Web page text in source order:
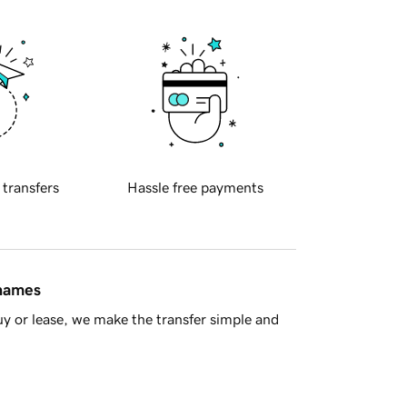
transfers Hassle free payments
or lease, we make the transfer simple and